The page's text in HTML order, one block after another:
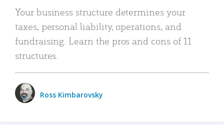
Your business structure determines your
taxes, personal liability, operations, and
fundraising. Learn the pros and cons of 11
structures.
Ross Kimbarovsky